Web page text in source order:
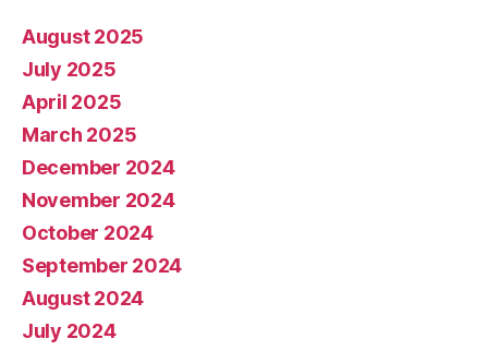
August 2025
July 2025
April 2025
March 2025
December 2024
November 2024
October 2024
September 2024
August 2024
July 2024